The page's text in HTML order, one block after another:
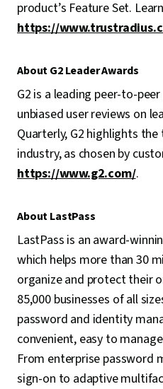
product’s Feature Set.
https://
About G2 Leader Awards
G2 is a leading peer-to-
unbiased user reviews on
Quarterly, G2 highlights
industry, as chosen by
https://www.g2.com/.
About LastPass
LastPass is an award-
which helps more than 30
organize and protect their
85,000 businesses of all
password and identity
convenient, easy to
From enterprise password
sign-on to adaptive